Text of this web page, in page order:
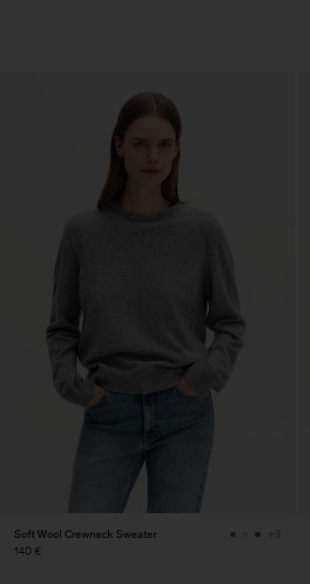
Soft Wool Crewneck Sweater
140 €
+3